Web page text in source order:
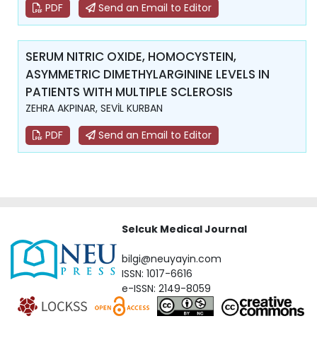
PDF
Send an Email to Editor
SERUM NITRIC OXIDE, HOMOCYSTEIN,
ASYMMETRIC DIMETHYLARGININE LEVELS IN
PATIENTS WITH MULTIPLE SCLEROSIS
ZEHRA AKPINAR, SEVİL KURBAN
PDF
Send an Email to Editor
Selcuk Medical Journal
bilgi@neuyayin.com
ISSN: 1017-6616
e-ISSN: 2149-8059